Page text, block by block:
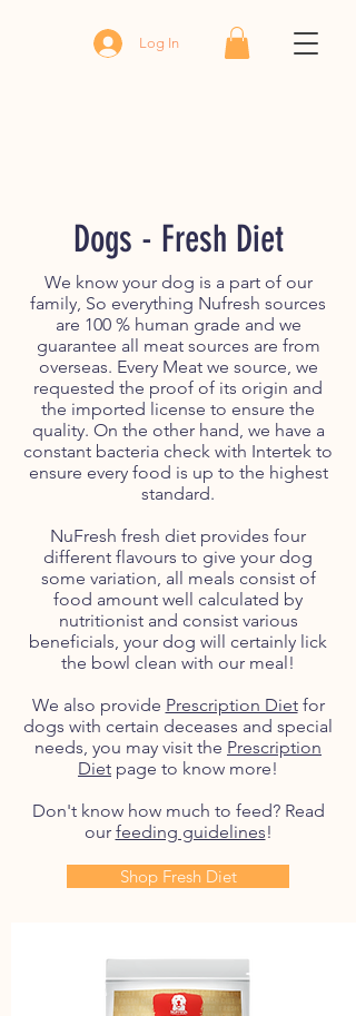
Log In
Dogs - Fresh Diet
We know your dog is a part of our
family, So everything Nufresh sources
are 100 % human grade and we
guarantee all meat sources are from
overseas. Every Meat we source, we
requested the proof of its origin and
the imported license to ensure the
quality. On the other hand, we have a
constant bacteria check with Intertek to
ensure every food is up to the highest
standard.
NuFresh fresh diet provides four
different flavours to give your dog
some variation, all meals consist of
food amount well calculated by
nutritionist and consist various
beneficials, your dog will certainly lick
the bowl clean with our meal!
We also provide Prescription Dietfor
dogs with certain deceases and special
needs, you may visit the Prescription
Diet page to know more!
Don't know how much to feed? Read
our feeding guidelines!
Shop Fresh Diet